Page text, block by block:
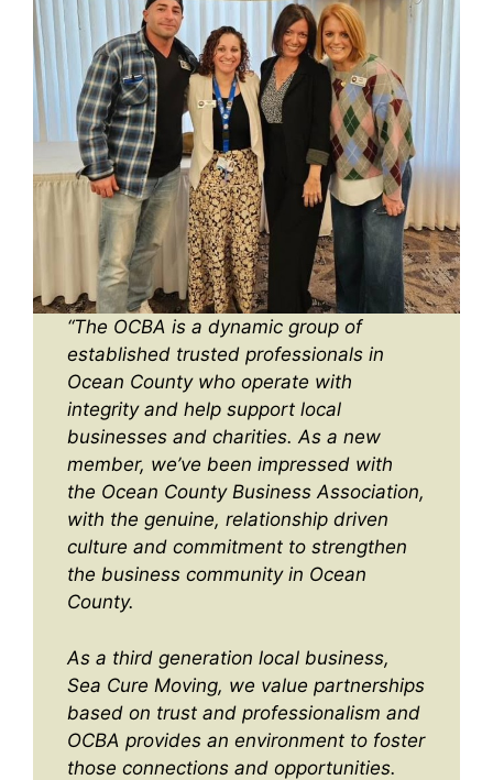
“The OCBA is a dynamic group of
established trusted professionals in
Ocean County who operate with
integrity and help support local
businesses and charities. As a new
member, we’ve been impressed with
the Ocean County Business Association,
with the genuine, relationship driven
culture and commitment to strengthen
the business community in Ocean
County.
As a third generation local business,
Sea Cure Moving, we value partnerships
based on trust and professionalism and
OCBA provides an environment to foster
those connections and opportunities.